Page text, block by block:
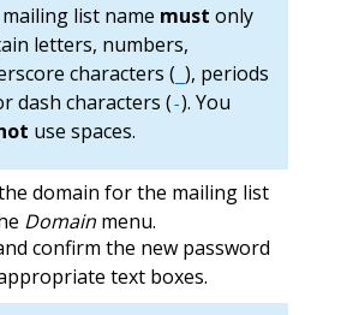
list name must only
letters, numbers,
characters ( ), periods
dash characters (-). You
use spaces.
domain for the mailing list
Domainmenu.
confirm the new password
text boxes.